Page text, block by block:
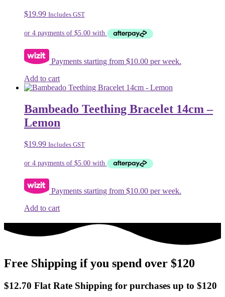
$19.99 Includes GST
Payments starting from $10.00 per week.
Add to cart
Bambeado Teething Bracelet 14cm –
Lemon
$19.99 Includes GST
Payments starting from $10.00 per week.
Add to cart
Free Shipping if you spend over $120
$12.70 Flat Rate Shipping for purchases up to $120